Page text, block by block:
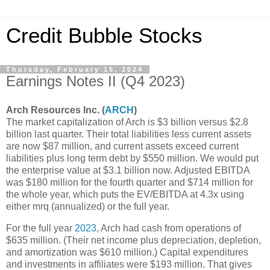
Credit Bubble Stocks
Thursday, February 15, 2024
Earnings Notes II (Q4 2023)
Arch Resources Inc. (ARCH)
The market capitalization of Arch is $3 billion versus $2.8
billion last quarter. Their total liabilities less current assets
are now $87 million, and current assets exceed current
liabilities plus long term debt by $550 million. We would put
the enterprise value at $3.1 billion now. Adjusted EBITDA
was $180 million for the fourth quarter and $714 million for
the whole year, which puts the EV/EBITDA at 4.3x using
either mrq (annualized) or the full year.
For the full year 2023, Arch had cash from operations of
$635 million. (Their net income plus depreciation, depletion,
and amortization was $610 million.) Capital expenditures
and investments in affiliates were $193 million. That gives